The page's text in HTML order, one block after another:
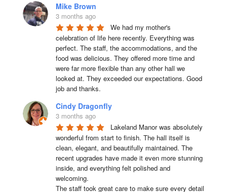
Mike Brown
3 months ago
We had my mother's
celebration of life here recently. Everything was
perfect. The staff, the accommodations, and the
food was delicious. They offered more time and
were far more flexible than any other hall we
looked at. They exceeded our expectations. Good
job and thanks.
Cindy Dragonfly
3 months ago
Lakeland Manor was absolutely
wonderful from start to finish. The hall itself is
clean, elegant, and beautifully maintained. The
recent upgrades have made it even more stunning
inside, and everything felt polished and
welcoming.
The staff took great care to make sure every detail